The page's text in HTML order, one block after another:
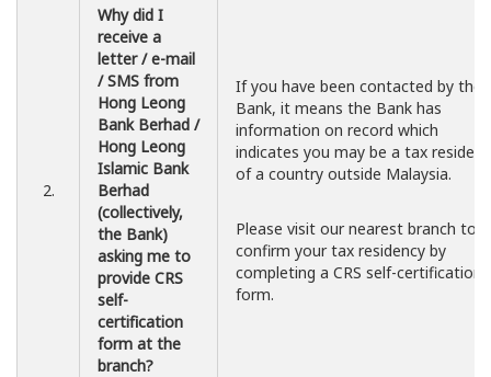
2.
Why did I
receive a
letter / e-mail
/ SMS from
Hong Leong
Bank Berhad /
Hong Leong
Islamic Bank
Berhad
(collectively,
the Bank)
asking me to
provide CRS
self-
certification
form at the
branch?
If you have been contacted by the
Bank, it means the Bank has
information on record which
indicates you may be a tax resident
of a country outside Malaysia.
Please visit our nearest branch to
confirm your tax residency by
completing a CRS self-certification
form.